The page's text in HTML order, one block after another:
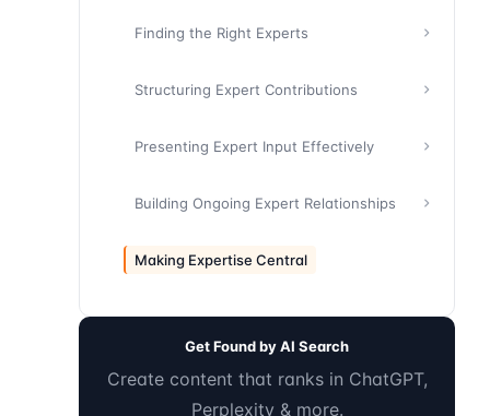
Finding the Right Experts
Structuring Expert Contributions
Presenting Expert Input Effectively
Building Ongoing Expert Relationships
Making Expertise Central
Get Found by AI Search
Create content that ranks in ChatGPT,
Perplexity & more.